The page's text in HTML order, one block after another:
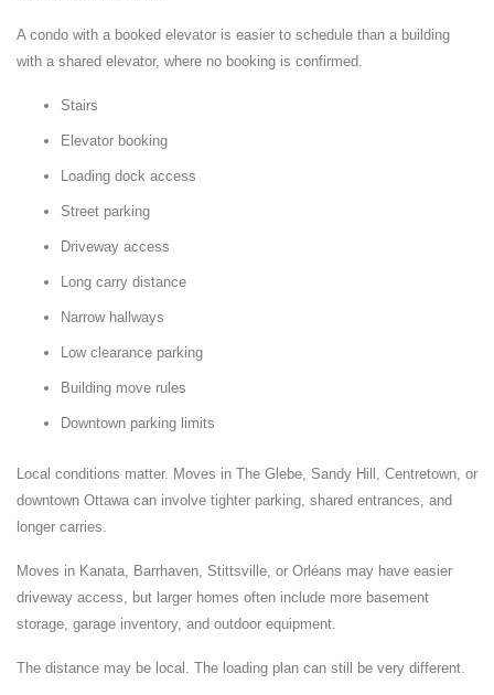
A condo with a booked elevator is easier to schedule than a building
with a shared elevator, where no booking is confirmed.
Stairs
Elevator booking
Loading dock access
Street parking
Driveway access
Long carry distance
Narrow hallways
Low clearance parking
Building move rules
Downtown parking limits
Local conditions matter. Moves in The Glebe, Sandy Hill, Centretown, or
downtown Ottawa can involve tighter parking, shared entrances, and
longer carries.
Moves in Kanata, Barrhaven, Stittsville, or Orléans may have easier
driveway access, but larger homes often include more basement
storage, garage inventory, and outdoor equipment.
The distance may be local. The loading plan can still be very different.